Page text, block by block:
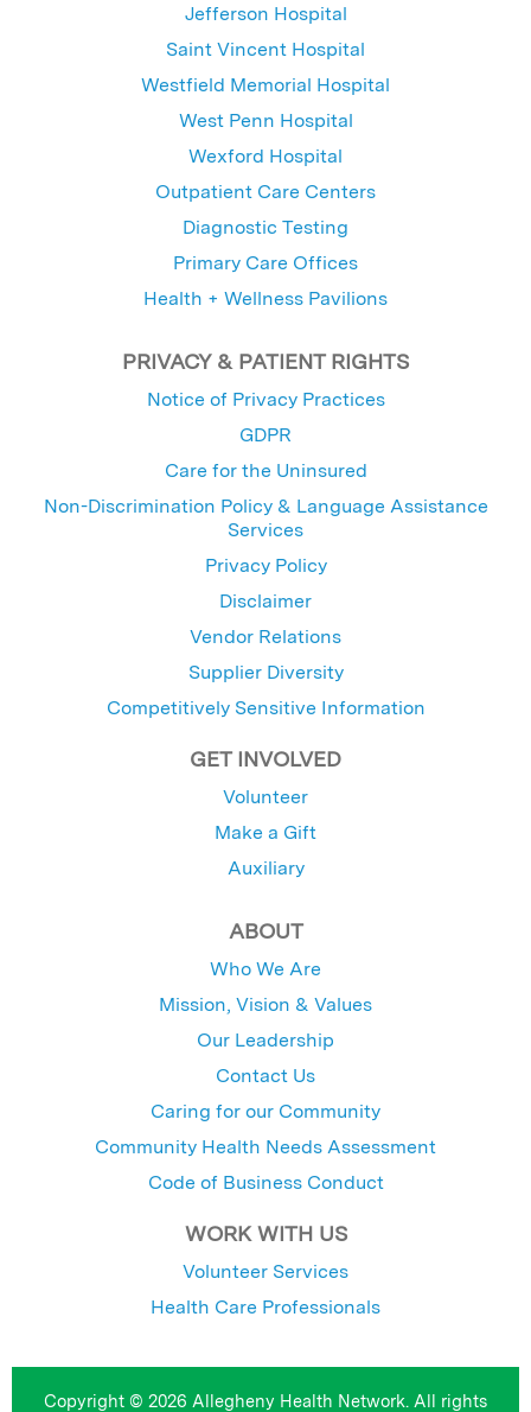
Jefferson Hospital
Saint Vincent Hospital
Westfield Memorial Hospital
West Penn Hospital
Wexford Hospital
Outpatient Care Centers
Diagnostic Testing
Primary Care Offices
Health + Wellness Pavilions
PRIVACY & PATIENT RIGHTS
Notice of Privacy Practices
GDPR
Care for the Uninsured
Non-Discrimination Policy & Language Assistance
Services
Privacy Policy
Disclaimer
Vendor Relations
Supplier Diversity
Competitively Sensitive Information
GET INVOLVED
Volunteer
Make a Gift
Auxiliary
ABOUT
Who We Are
Mission, Vision & Values
Our Leadership
Contact Us
Caring for our Community
Community Health Needs Assessment
Code of Business Conduct
WORK WITH US
Volunteer Services
Health Care Professionals
Copyright © 2026 Allegheny Health Network. All rights